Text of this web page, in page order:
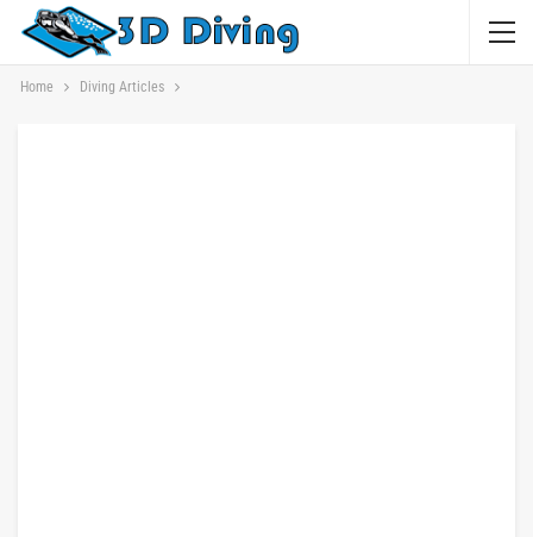
Home Diving Articles